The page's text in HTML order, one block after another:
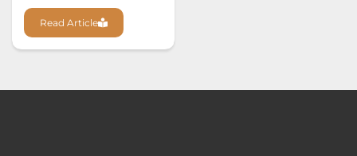
Read Article